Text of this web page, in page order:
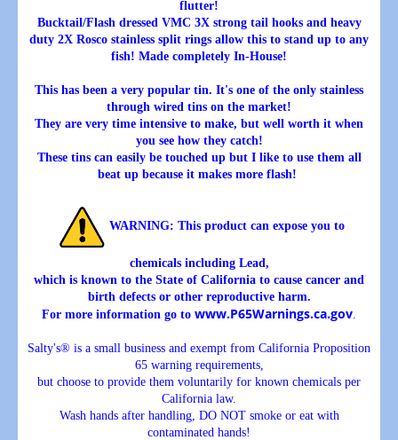
flutter!
Bucktail/Flash dressed VMC 3X strong tail hooks and heavy
duty 2X Rosco stainless split rings allow this to stand up to any
fish! Made completely In-House!
This has been a very popular tin. It's one of the only stainless
through wired tins on the market!
They are very time intensive to make, but well worth it when
you see how they catch!
These tins can easily be touched up but I like to use them all
beat up because it makes more flash!
WARNING: This product can expose you to
chemicals including Lead,
which is known to the State of California to cause cancer and
birth defects or other reproductive harm.
For more information go to www.P65Warnings.ca.gov.
Salty's® is a small business and exempt from California Proposition
65 warning requirements,
but choose to provide them voluntarily for known chemicals per
California law.
Wash hands after handling, DO NOT smoke or eat with
contaminated hands!